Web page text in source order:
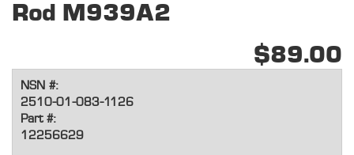
Rod M939A2
$89.00
NSN #:
2510-01-083-1126
Part #:
12256629